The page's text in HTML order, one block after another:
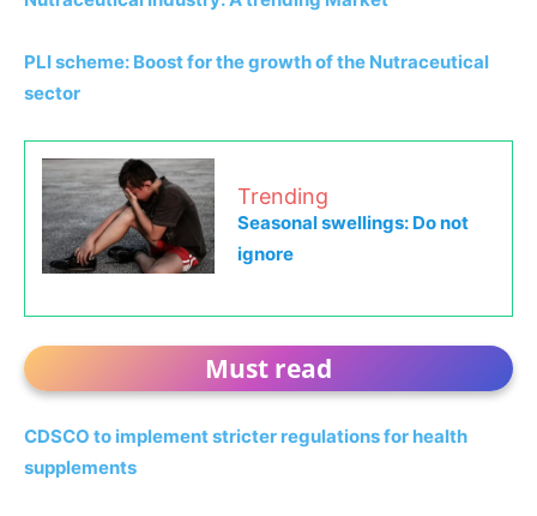
PLI scheme: Boost for the growth of the Nutraceutical
sector
Trending
Seasonal swellings: Do not
ignore
Must read
CDSCO to implement stricter regulations for health
supplements